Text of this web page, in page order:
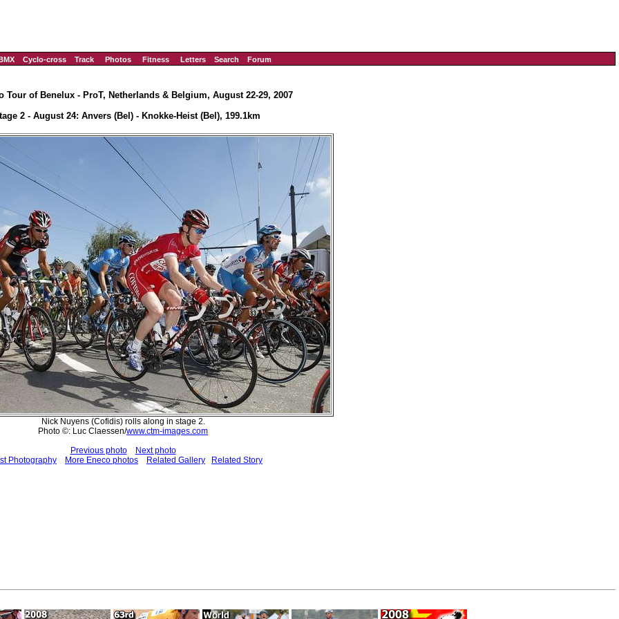
Cyclo-cross Track Photos Fitness Letters Search Forum
Tour of Benelux - ProT, Netherlands & Belgium, August 22-29, 2007
2 - August 24: Anvers (Bel) - Knokke-Heist (Bel), 199.1km
Nick Nuyens (Cofidis) rolls along in stage 2.
Photo ©: Luc Claessen/www.ctm-images.com
Previous photo
Next photo
Photography
More Eneco photos Related Gallery Related Story